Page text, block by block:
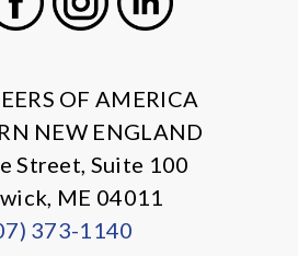
OF AMERICA
NEW ENGLAND
Street, Suite 100
ME 04011
373-1140